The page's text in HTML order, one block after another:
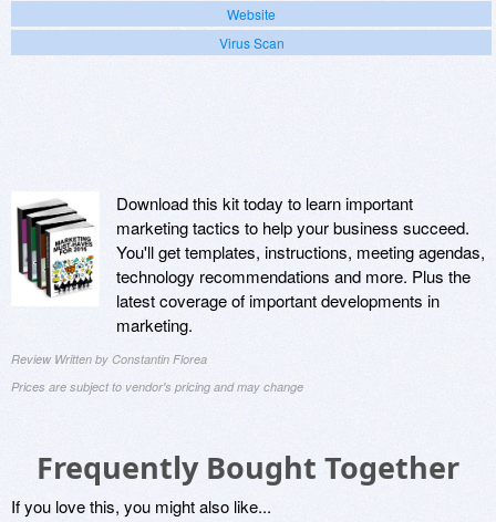
Website
Virus Scan
Download this kit today to learn important
marketing tactics to help your business succeed.
You'll get templates, instructions, meeting agendas,
technology recommendations and more. Plus the
latest coverage of important developments in
marketing.
Review Written by Constantin Florea
Prices are subject to vendor's pricing and may change
Frequently Bought Together
If you love this, you might also like...